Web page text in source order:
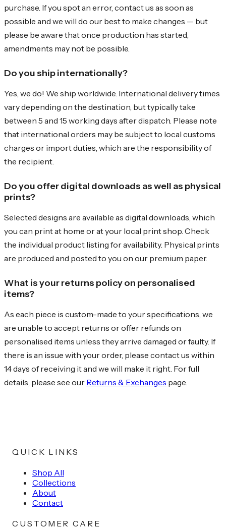
purchase. If you spot an error, contact us as soon as
possible and we will do our best to make changes — but
please be aware that once production has started,
amendments may not be possible.
Do you ship internationally?
Yes, we do! We ship worldwide. International delivery times
vary depending on the destination, but typically take
between 5 and 15 working days after dispatch. Please note
that international orders may be subject to local customs
charges or import duties, which are the responsibility of
the recipient.
Do you offer digital downloads as well as physical
prints?
Selected designs are available as digital downloads, which
you can print at home or at your local print shop. Check
the individual product listing for availability. Physical prints
are produced and posted to you on our premium paper.
What is your returns policy on personalised
items?
As each piece is custom-made to your specifications, we
are unable to accept returns or offer refunds on
personalised items unless they arrive damaged or faulty. If
there is an issue with your order, please contact us within
14 days of receiving it and we will make it right. For full
details, please see our Returns & Exchanges page.
QUICK LINKS
Shop All
Collections
About
Contact
CUSTOMER CARE